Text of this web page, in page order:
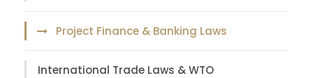
Project Finance & Banking Laws
International Trade Laws & WTO